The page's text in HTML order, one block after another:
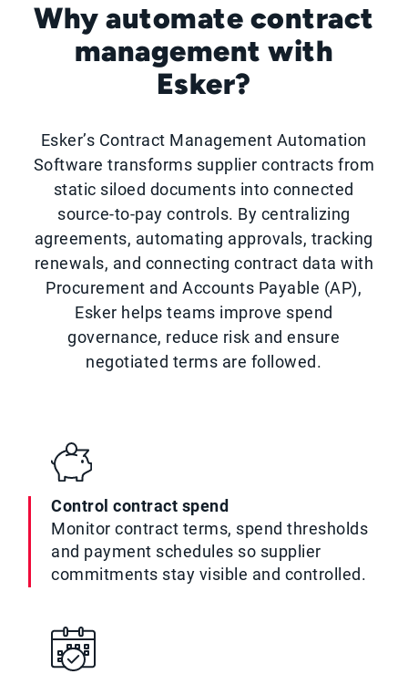
Why automate contract
management with
Esker?
Esker’s Contract Management Automation
Software transforms supplier contracts from
static siloed documents into connected
source-to-pay controls. By centralizing
agreements, automating approvals, tracking
renewals, and connecting contract data with
Procurement and Accounts Payable (AP),
Esker helps teams improve spend
governance, reduce risk and ensure
negotiated terms are followed.
Control contract spend
Monitor contract terms, spend thresholds
and payment schedules so supplier
commitments stay visible and controlled.